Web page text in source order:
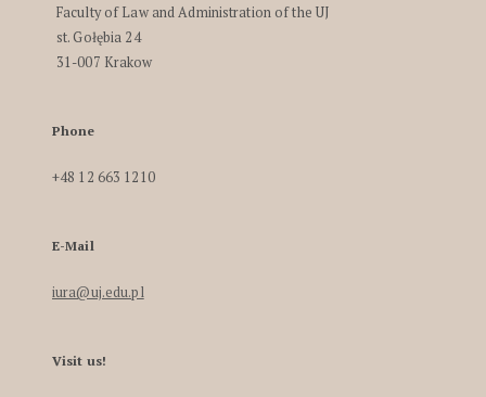
Faculty of Law and Administration of the UJ
st. Gołębia 24
31-007 Krakow
Phone
+48 12 663 1210
E-Mail
iura@uj.edu.pl
Visit us!